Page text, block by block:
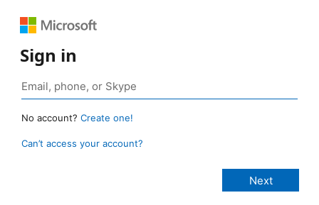
Sign in
No account? Create one!
Can’t access your account?